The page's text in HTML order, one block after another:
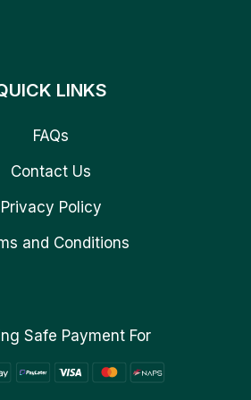
LINKS
FAQs
Contact Us
Privacy Policy
and Conditions
Safe Payment For